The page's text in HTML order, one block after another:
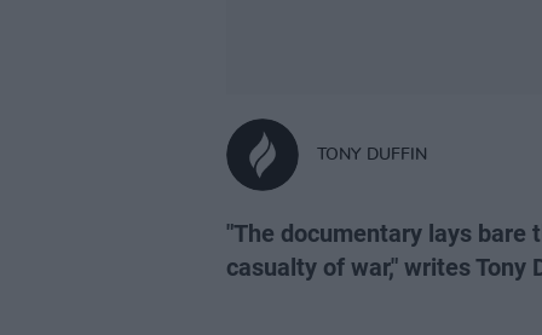
TONY DUFFIN
"The documentary lays bare
casualty of war," writes Tony